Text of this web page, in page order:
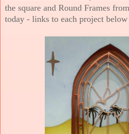
the square and Round Frames
today - links to each project below